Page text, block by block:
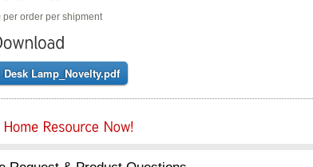
per order per shipment
Desk Lamp_Novelty.pdf